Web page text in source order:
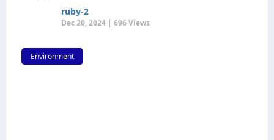
ruby-2
Dec 20, 2024 | 696 Views
Environment